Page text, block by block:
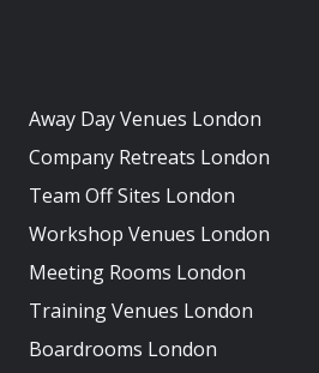
Away Day Venues London
Company Retreats London
Team Off Sites London
Workshop Venues London
Meeting Rooms London
Training Venues London
Boardrooms London